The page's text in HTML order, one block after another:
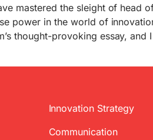
mastered the sleight of head
power in the world of
thought-provoking essay,
Innovation Strategy
Communication